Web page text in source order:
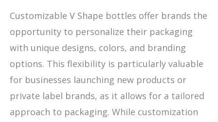
Customizable V Shape bottles offer brands the
opportunity to personalize their packaging
with unique designs, colors, and branding
options. This flexibility is particularly valuable
for businesses launching new products or
private label brands, as it allows for a tailored
approach to packaging. While customization